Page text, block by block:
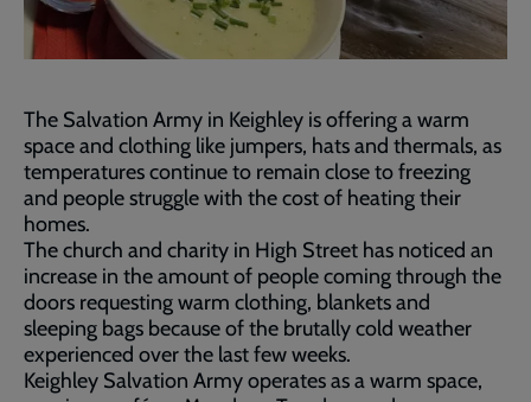
The Salvation Army in Keighley is offering a warm
space and clothing like jumpers, hats and thermals, as
temperatures continue to remain close to freezing
and people struggle with the cost of heating their
homes.
The church and charity in High Street has noticed an
increase in the amount of people coming through the
doors requesting warm clothing, blankets and
sleeping bags because of the brutally cold weather
experienced over the last few weeks.
Keighley Salvation Army operates as a warm space,